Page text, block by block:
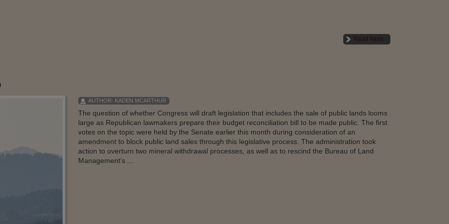
Read more
AUTHOR: KADEN MCARTHUR
The question of whether Congress will draft legislation that includes the sale of public lands looms
large as Republican lawmakers prepare their budget reconciliation bill to be made public. The first
votes on the topic were held by the Senate earlier this month during consideration of an
amendment to block public land sales through this legislative process. The administration took
action to overturn two mineral withdrawal processes, as well as to rescind the Bureau of Land
Management’s ...